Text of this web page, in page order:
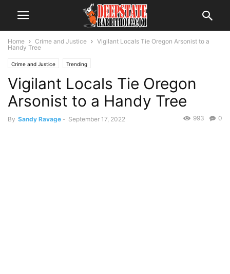
Home Crime and Justice
Vigilant Locals Tie Oregon Arsonist to a
Handy Tree
Crime and Justice Trending
Vigilant Locals Tie Oregon
Arsonist to a Handy Tree
By Sandy Ravage - September 17, 2022 0
993